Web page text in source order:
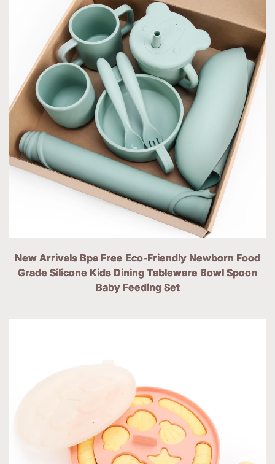
New Arrivals Bpa Free Eco-Friendly Newborn Food
Grade Silicone Kids Dining Tableware Bowl Spoon
Baby Feeding Set